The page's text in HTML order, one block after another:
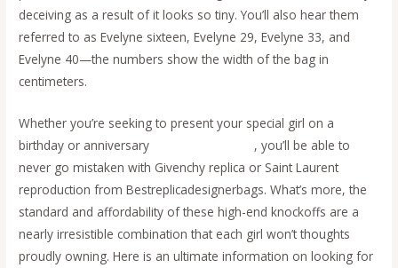
deceiving as a result of it looks so tiny. You’ll also hear them
referred to as Evelyne sixteen, Evelyne 29, Evelyne 33, and
Evelyne 40—the numbers show the width of the bag in
centimeters.
Whether you’re seeking to present your special girl on a
birthday or anniversary
, you’ll be able to
never go mistaken with Givenchy replica or Saint Laurent
reproduction from Bestreplicadesignerbags. What’s more, the
standard and affordability of these high-end knockoffs are a
nearly irresistible combination that each girl won’t thoughts
proudly owning. Here is an ultimate information on looking for